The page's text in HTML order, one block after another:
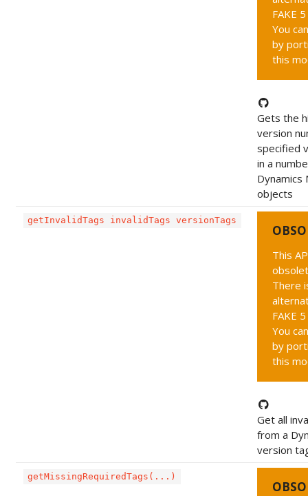
FAKE
You
by
this
Gets the
version
specified
in a
Dynamics
objects
getInvalidTags invalidTags versionTags
This
There
FAKE
You
by
this
Get all
from a
version
getMissingRequiredTags(...)